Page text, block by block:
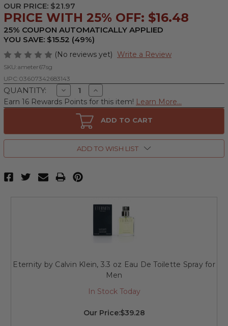
OUR PRICE: $21.97
PRICE WITH 25% OFF: $16.48
25% COUPON AUTOMATICALLY APPLIED
YOU SAVE: $15.52 (49%)
(No reviews yet) Write a Review
SKU:ameter67sg
UPC:03607342683143
QUANTITY: Decrease
Quantity
of
Klein,
6.7
Wash
for
Increase
Quantity
of
by
Calvin
Klein,
6.7
oz
Hair
Earn 16 Rewards Points for this item! Learn More...
ADD TO CART
ADD TO WISH LIST
Eternity by Calvin Klein, 3.3 oz Eau De Toilette Spray for
Men
In Stock Today
Our Price:$39.28